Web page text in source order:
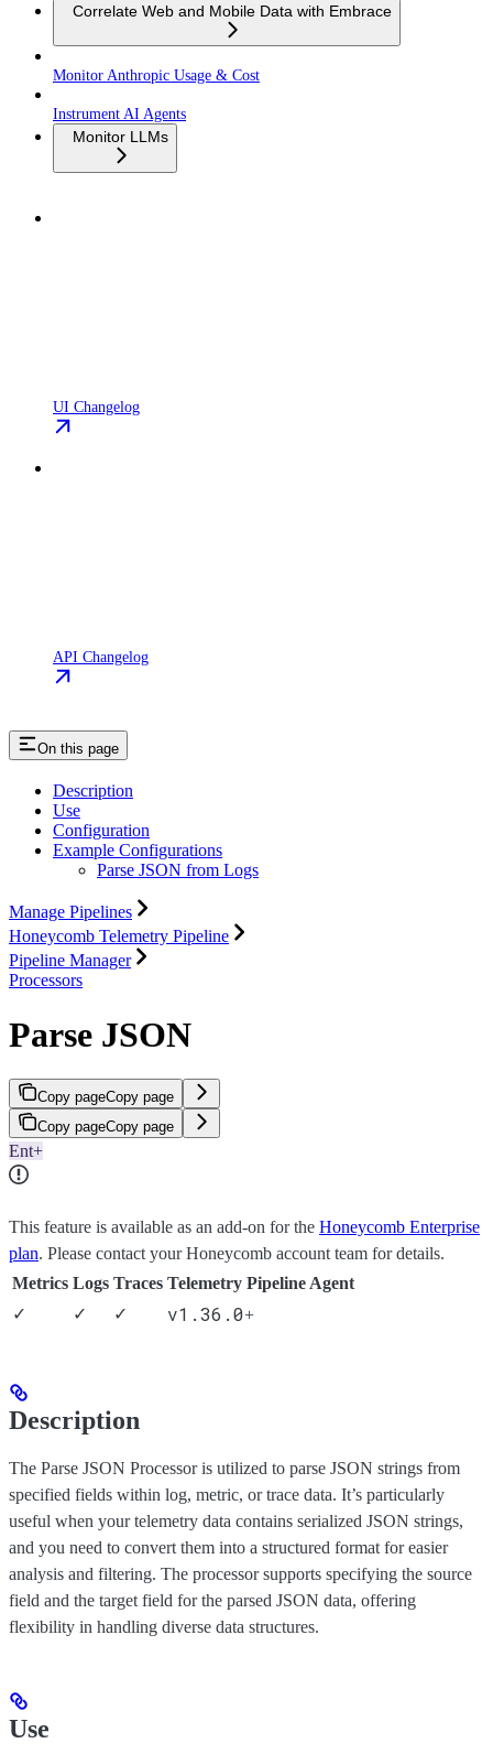
Correlate Web and Mobile Data with Embrace
Monitor Anthropic Usage & Cost
Instrument AI Agents
Monitor LLMs
UI Changelog
API Changelog
On this page
Description
Use
Configuration
Example Configurations
Parse JSON from Logs
Manage Pipelines
Honeycomb Telemetry Pipeline
Pipeline Manager
Processors
Parse JSON
Copy pageCopy page
Copy pageCopy page
Ent+
This feature is available as an add-on for the Honeycomb Enterprise
plan. Please contact your Honeycomb account team for details.
Metrics Logs Traces Telemetry Pipeline Agent
✓
✓ ✓ v1.36.0+
Description
The Parse JSON Processor is utilized to parse JSON strings from
specified fields within log, metric, or trace data. It’s particularly
useful when your telemetry data contains serialized JSON strings,
and you need to convert them into a structured format for easier
analysis and filtering. The processor supports specifying the source
field and the target field for the parsed JSON data, offering
flexibility in handling diverse data structures.
Use